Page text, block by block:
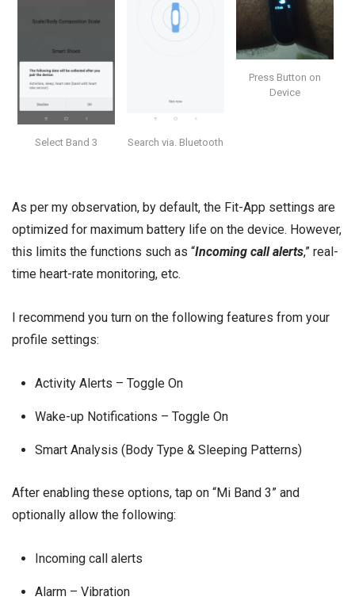
Select Band 3 Search via. Bluetooth
Press Button on
Device
As per my observation, by default, the Fit-App settings are
optimized for maximum battery life on the device. However,
this limits the functions such as “Incoming call alerts,” real-
time heart-rate monitoring, etc.
I recommend you turn on the following features from your
profile settings:
Activity Alerts – Toggle On
Wake-up Notifications – Toggle On
Smart Analysis (Body Type & Sleeping Patterns)
After enabling these options, tap on “Mi Band 3” and
optionally allow the following:
Incoming call alerts
Alarm – Vibration